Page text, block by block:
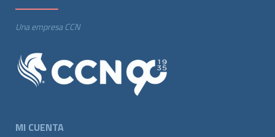
Una empresa CCN
MI CUENTA